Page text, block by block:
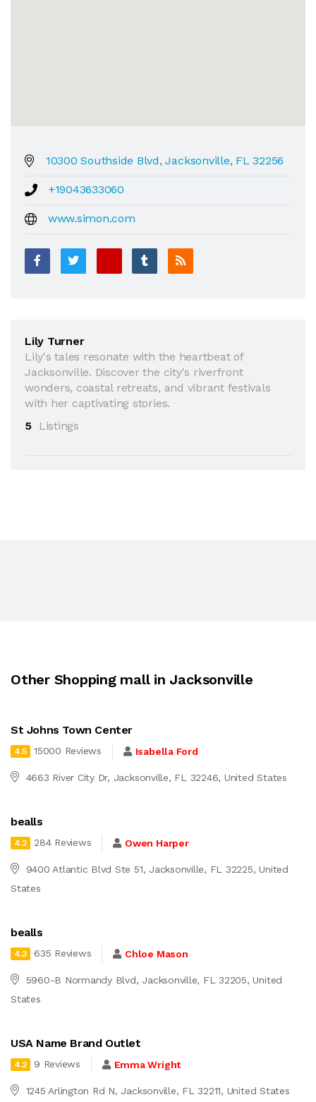
10300 Southside Blvd, Jacksonville, FL 32256
+19043633060
www.simon.com
Lily Turner
Lily's tales resonate with the heartbeat of
Jacksonville. Discover the city's riverfront
wonders, coastal retreats, and vibrant festivals
with her captivating stories.
5
Listings
Other Shopping mall in Jacksonville
St Johns Town Center
4.5 15000 Reviews Isabella Ford
4663 River City Dr, Jacksonville, FL 32246, United States
bealls
4.2 284 Reviews Owen Harper
9400 Atlantic Blvd Ste 51, Jacksonville, FL 32225, United
States
bealls
4.3 635 Reviews Chloe Mason
5960-B Normandy Blvd, Jacksonville, FL 32205, United
States
USA Name Brand Outlet
4.2 9 Reviews Emma Wright
1245 Arlington Rd N, Jacksonville, FL 32211, United States